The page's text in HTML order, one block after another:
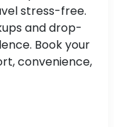
stress-free.
and drop-
Book your
convenience,